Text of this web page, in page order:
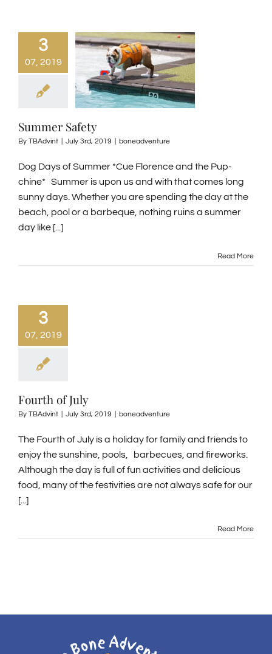
3
07, 2019
Summer Safety
By TBAdvint July 3rd, 2019 boneadventure
Dog Days of Summer *Cue Florence and the Pup-
chine* Summer is upon us and with that comes long
sunny days. Whether you are spending the day at the
beach, pool or a barbeque, nothing ruins a summer
day like [...]
Read More
3
07, 2019
Fourth of July
By TBAdvint July 3rd, 2019 boneadventure
The Fourth of July is a holiday for family and friends to
enjoy the sunshine, pools, barbecues, and fireworks.
Although the day is full of fun activities and delicious
food, many of the festivities are not always safe for our
[...]
Read More